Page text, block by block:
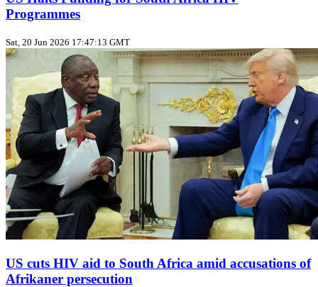
Programmes
Sat, 20 Jun 2026 17:47:13 GMT
US cuts HIV aid to South Africa amid accusations of
Afrikaner persecution